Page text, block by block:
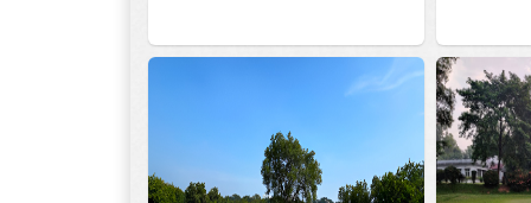
18 0 18